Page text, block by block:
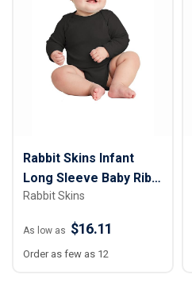
Rabbit Skins Infant
Long Sleeve Baby Rib
Bodysuit
Rabbit Skins
As low as $16.11
Order as few as 12